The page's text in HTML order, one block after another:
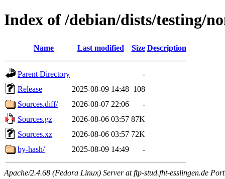
Index of /debian/dists/testing/
Name Last modified Size Description
Parent Directory
-
Release
2025-08-09 14:48 108
Sources.diff/
2026-08-07 22:06
-
Sources.gz
2026-08-06 03:57 87K
Sources.xz
2026-08-06 03:57 72K
by-hash/
2025-08-09 14:49 -
Apache/2.4.68 (Fedora Linux) Server at ftp-stud.fht-esslingen.de